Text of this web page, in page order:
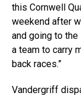
this Cornwell
weekend after
and going to
a team to carry
back races.”
Vandergriff